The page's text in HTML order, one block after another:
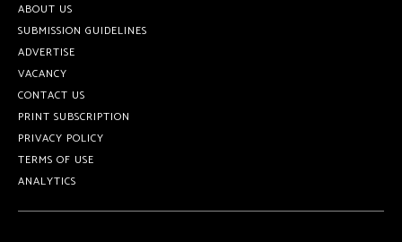
ABOUT US
SUBMISSION GUIDELINES
ADVERTISE
VACANCY
CONTACT US
PRINT SUBSCRIPTION
PRIVACY POLICY
TERMS OF USE
ANALYTICS